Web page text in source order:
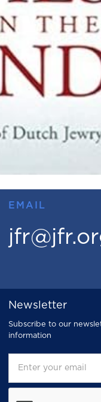
test of
It
of
EMAIL
Newsletter
Subscribe to our
information